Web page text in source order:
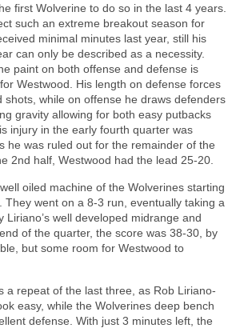
first Wolverine to do so in the last 4 years.
such an extreme breakout season for
minimal minutes last year, still his
can only be described as a necessity.
paint on both offense and defense is
Westwood. His length on defense forces
shots, while on offense he draws defenders
gravity allowing for both easy putbacks
injury in the early fourth quarter was
he was ruled out for the remainder of the
2nd half, Westwood had the lead 25-20.
oiled machine of the Wolverines starting
They went on a 8-3 run, eventually taking a
Liriano’s well developed midrange and
of the quarter, the score was 38-30, by
but some room for Westwood to
a repeat of the last three, as Rob Liriano-
easy, while the Wolverines deep bench
defense. With just 3 minutes left, the